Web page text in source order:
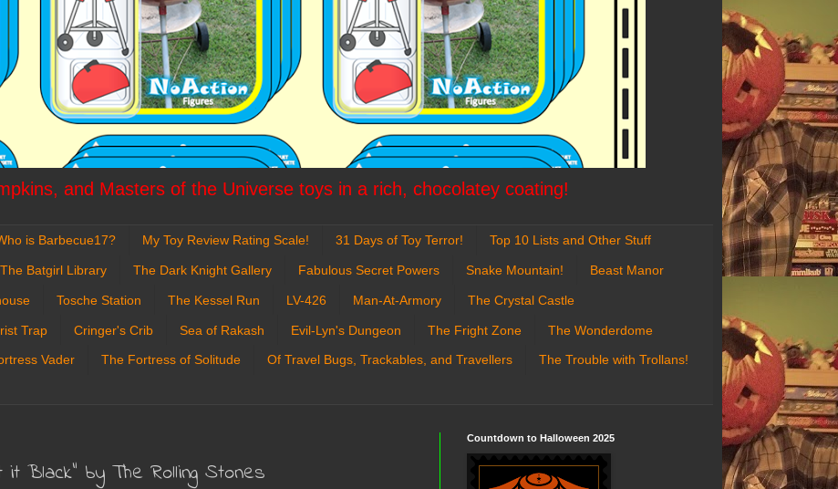
and Masters of the Universe toys in a rich, chocolatey coating!
is Barbecue17? My Toy Review Rating Scale! 31 Days of Toy Terror! Top 10 Lists and Other Stuff
The Batgirl Library The Dark Knight Gallery Fabulous Secret Powers Snake Mountain! Beast Manor
Tosche Station The Kessel Run LV-426 Man-At-Armory The Crystal Castle
Trap Cringer's Crib Sea of Rakash Evil-Lyn's Dungeon The Fright Zone The Wonderdome
Vader The Fortress of Solitude Of Travel Bugs, Trackables, and Travellers The Trouble with Trollans!
it Black" by The Rolling Stones
Countdown to Halloween 2025